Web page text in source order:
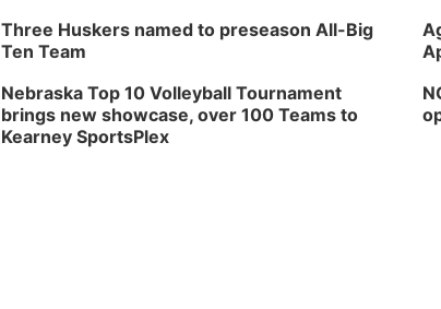
Three Huskers named to preseason All-Big
Ten Team
Nebraska Top 10 Volleyball Tournament
brings new showcase, over 100 Teams to
Kearney SportsPlex